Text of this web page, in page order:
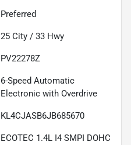
Preferred
25 City / 33 Hwy
PV22278Z
6-Speed Automatic
Electronic with Overdrive
KL4CJASB6JB685670
ECOTEC 1.4L I4 SMPI DOHC